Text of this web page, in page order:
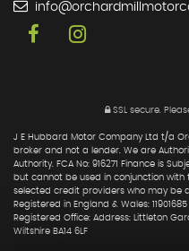
SSL secure.
J E Hubbard Motor Company Ltd t/a
broker and not a lender. We are
Authority. FCA No: 916271 Finance is
but cannot be used in conjunction with
selected credit providers who may be
Registered in England & Wales: 11901685
Registered Office: Address: Littleton
Wiltshire BA14 6LF